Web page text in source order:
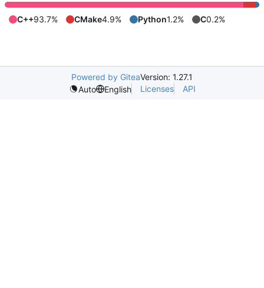
C++93.7% CMake4.9% Python1.2% C0.2%
Powered by GiteaVersion: 1.27.1
Auto
English Licenses API